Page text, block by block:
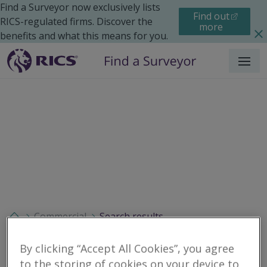
Find a Surveyor now exclusively lists
RICS-regulated firms. Discover the
benefits and what this means for you.
Find out
more
Menu
Commercial Search results
By clicking “Accept All Cookies”, you agree
to the storing of cookies on your device to